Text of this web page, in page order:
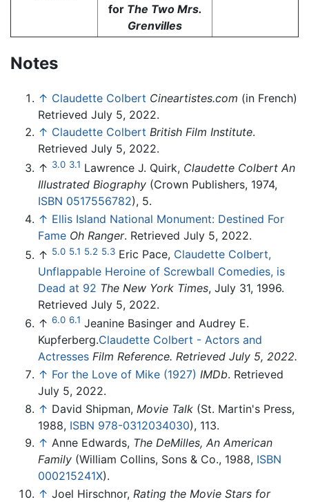
for The Two Mrs.
Grenvilles
Notes
↑ Claudette Colbert Cineartistes.com (in French)
Retrieved July 5, 2022.
↑ Claudette Colbert British Film Institute.
Retrieved July 5, 2022.
↑ 3.0 3.1 Lawrence J. Quirk, Claudette Colbert An
Illustrated Biography (Crown Publishers, 1974,
ISBN 0517556782), 5.
↑ Ellis Island National Monument: Destined For
Fame Oh Ranger. Retrieved July 5, 2022.
↑ 5.0 5.1 5.2 5.3 Eric Pace, Claudette Colbert,
Unflappable Heroine of Screwball Comedies, is
Dead at 92 The New York Times, July 31, 1996.
Retrieved July 5, 2022.
↑ 6.0 6.1 Jeanine Basinger and Audrey E.
Kupferberg.Claudette Colbert - Actors and
Actresses Film Reference. Retrieved July 5, 2022.
↑ For the Love of Mike (1927) IMDb. Retrieved
July 5, 2022.
↑ David Shipman, Movie Talk (St. Martin's Press,
1988, ISBN 978-0312034030), 113.
↑ Anne Edwards, The DeMilles, An American
Family (William Collins, Sons & Co., 1988, ISBN
000215241X).
↑ Joel Hirschnor, Rating the Movie Stars for